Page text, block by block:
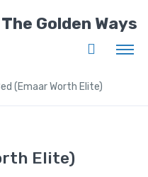
The Golden Ways
(Emaar Worth Elite)
Elite)